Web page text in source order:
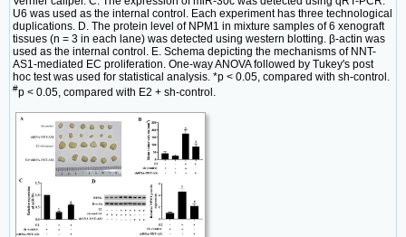
U6 was used as the internal control. Each experiment has three technological
duplications. D. The protein level of NPM1 in mixture samples of 6 xenograft
tissues (n = 3 in each lane) was detected using western blotting. β-actin was
used as the internal control. E. Schema depicting the mechanisms of NNT-
AS1-mediated EC proliferation. One-way ANOVA followed by Tukey's post
hoc test was used for statistical analysis. *p < 0.05, compared with sh-control.
#p < 0.05, compared with E2 + sh-control.